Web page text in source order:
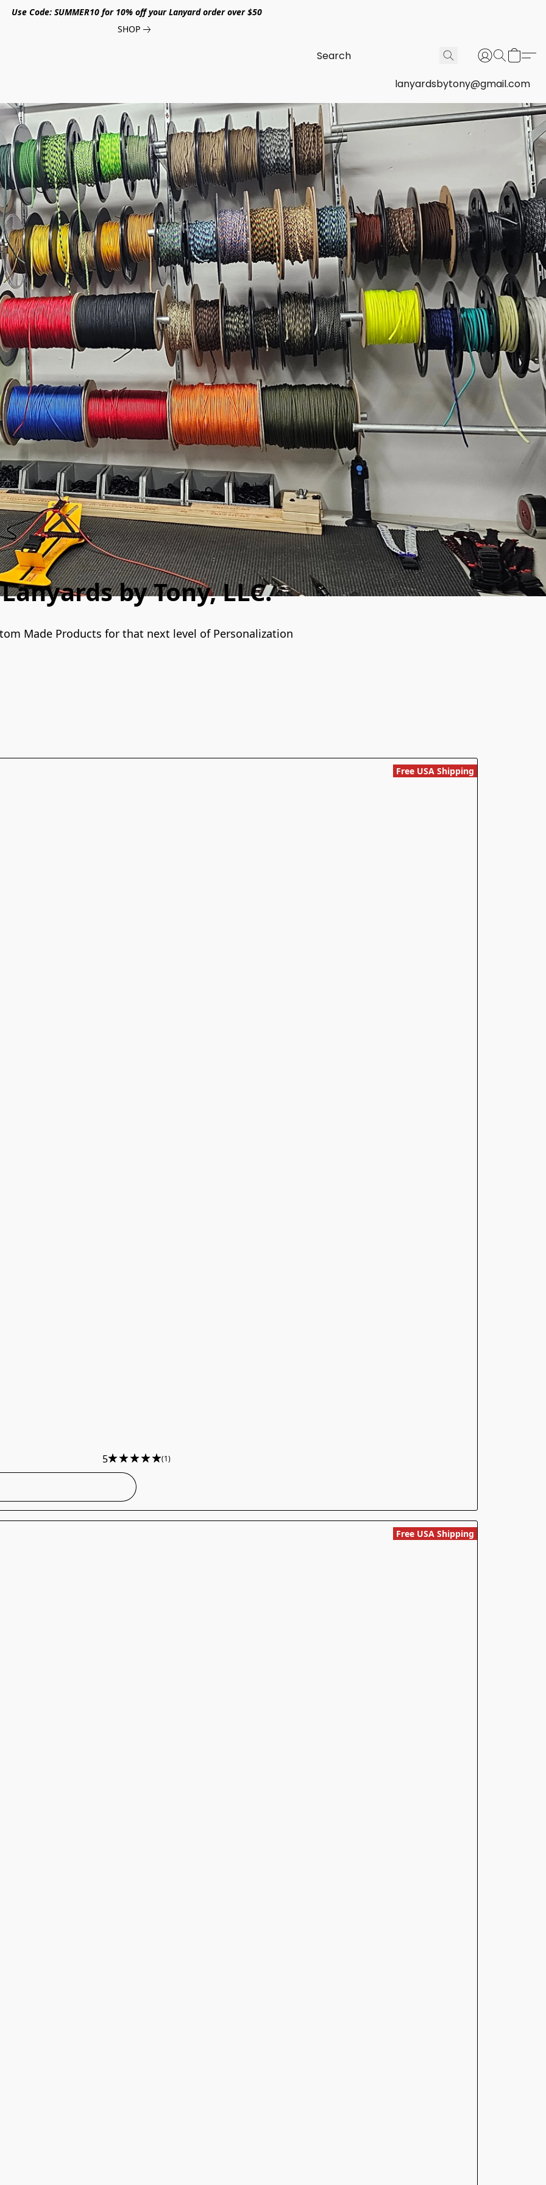
Use Code: SUMMER10 for 10% off your Lanyard order over $50
SHOP
lanyardsbytony@gmail.com
Lanyards by Tony, LLC.
Made Products for that next level of Personalization
Free USA Shipping
5 (1)
Free USA Shipping